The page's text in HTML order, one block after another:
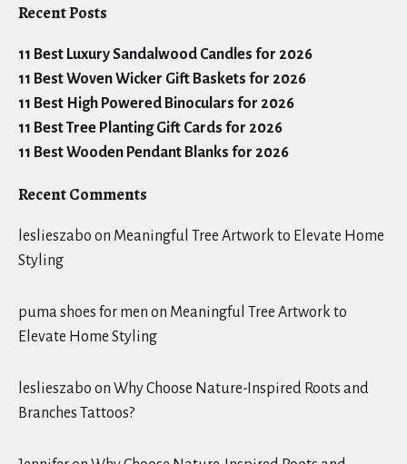
Recent Posts
11 Best Luxury Sandalwood Candles for 2026
11 Best Woven Wicker Gift Baskets for 2026
11 Best High Powered Binoculars for 2026
11 Best Tree Planting Gift Cards for 2026
11 Best Wooden Pendant Blanks for 2026
Recent Comments
leslieszabo on Meaningful Tree Artwork to Elevate Home
Styling
puma shoes for men on Meaningful Tree Artwork to
Elevate Home Styling
leslieszabo on Why Choose Nature-Inspired Roots and
Branches Tattoos?